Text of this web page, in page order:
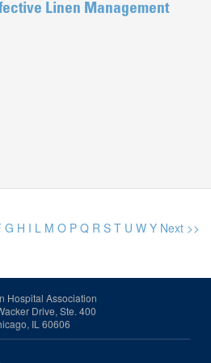
Linen Management
G H I L M O P Q R S T U W Y Next >>
Hospital Association
Drive, Ste. 400
IL 60606